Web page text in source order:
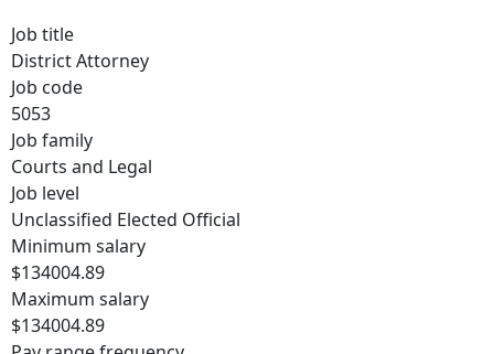
Job title
District Attorney
Job code
5053
Job family
Courts and Legal
Job level
Unclassified Elected Official
Minimum salary
$134004.89
Maximum salary
$134004.89